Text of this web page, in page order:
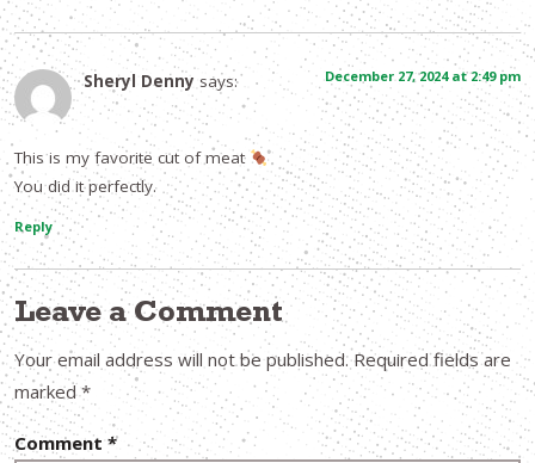
Sheryl Denny says: December 27, 2024 at 2:49 pm
This is my favorite cut of meat
You did it perfectly.
Reply
Leave a Comment
Your email address will not be published. Required fields are
marked*
Comment *